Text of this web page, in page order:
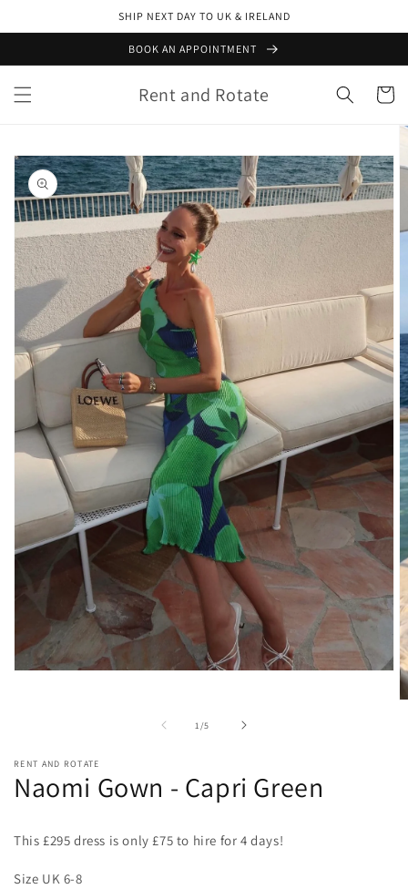
SHIP NEXT DAY TO UK & IRELAND
BOOK AN APPOINTMENT
Rent and Rotate Cart
information
1/
of5
RENT AND ROTATE
Naomi Gown - Capri Green
This £295 dress is only £75 to hire for 4 days!
Size UK 6-8